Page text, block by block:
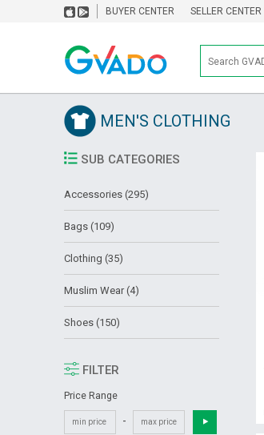
BUYER CENTER SELLER CENTER
MEN'S CLOTHING
SUB CATEGORIES
Accessories (295)
Bags (109)
Clothing (35)
Muslim Wear (4)
Shoes (150)
FILTER
Price Range
-